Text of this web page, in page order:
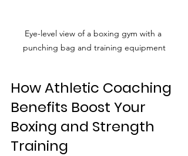
Eye-level view of a boxing gym with a
punching bag and training equipment
How Athletic Coaching
Benefits Boost Your
Boxing and Strength
Training